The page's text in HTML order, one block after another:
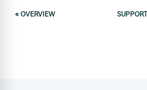
«OVERVIEW